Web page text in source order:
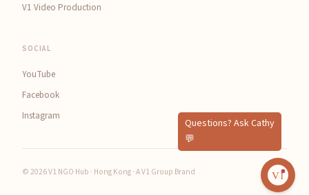
V1 Video Production
SOCIAL
YouTube
Facebook
Instagram
© 2026 V1 NGO Hub · Hong Kong · A V1 Group Brand